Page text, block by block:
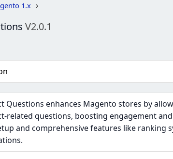
1.x
V2.0.1
Questions enhances Magento stores by
related questions, boosting engagement
and comprehensive features like ranking